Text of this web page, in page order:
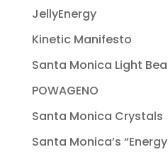
JellyEnergy
Kinetic Manifesto
Santa Monica Light
POWAGENO
Santa Monica Crystals
Santa Monica’s